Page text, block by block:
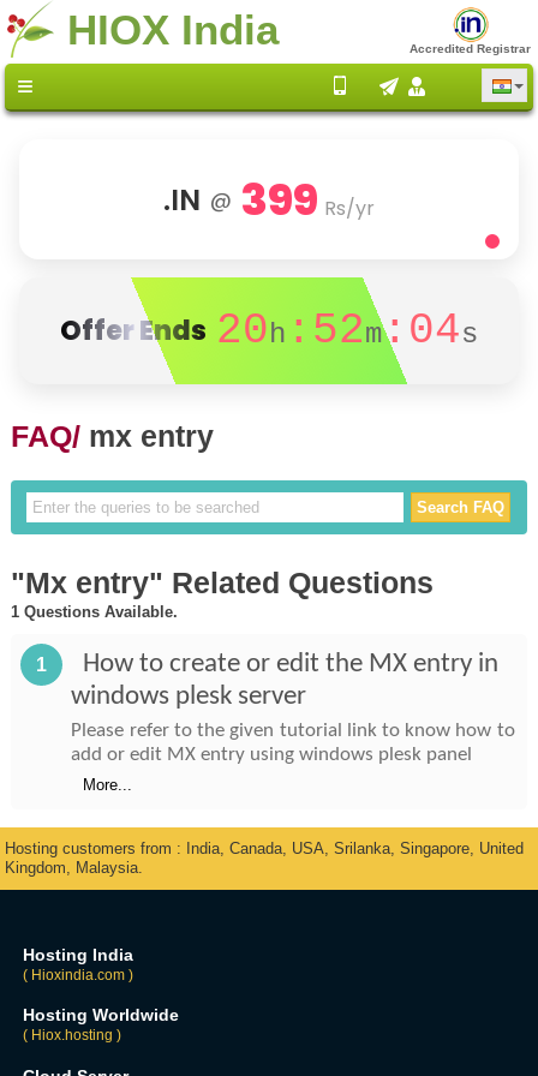
HIOX India Accredited Registrar
.IN @ 399 Rs/yr
Offer Ends 20h :52m:04s
FAQ/ mx entry
"Mx entry" Related Questions
1 Questions Available.
1
How to create or edit the MX entry in
windows plesk server
Please refer to the given tutorial link to know how to
add or edit MX entry using windows plesk panel
More...
Hosting customers from : India, Canada, USA, Srilanka, Singapore, United
Kingdom, Malaysia.
Hosting India
( Hioxindia.com )
Hosting Worldwide
( Hiox.hosting )